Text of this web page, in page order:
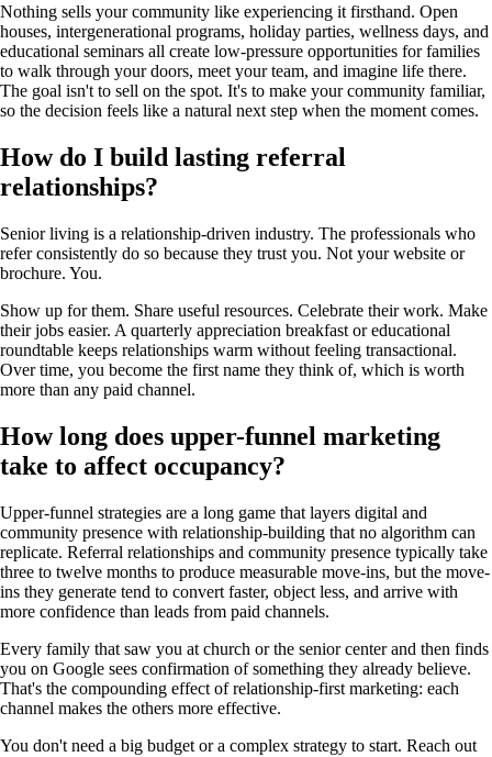
Nothing sells your community like experiencing it firsthand. Open
houses, intergenerational programs, holiday parties, wellness days, and
educational seminars all create low-pressure opportunities for families
to walk through your doors, meet your team, and imagine life there.
The goal isn't to sell on the spot. It's to make your community familiar,
so the decision feels like a natural next step when the moment comes.
How do I build lasting referral
relationships?
Senior living is a relationship-driven industry. The professionals who
refer consistently do so because they trust you. Not your website or
brochure. You.
Show up for them. Share useful resources. Celebrate their work. Make
their jobs easier. A quarterly appreciation breakfast or educational
roundtable keeps relationships warm without feeling transactional.
Over time, you become the first name they think of, which is worth
more than any paid channel.
How long does upper-funnel marketing
take to affect occupancy?
Upper-funnel strategies are a long game that layers digital and
community presence with relationship-building that no algorithm can
replicate. Referral relationships and community presence typically take
three to twelve months to produce measurable move-ins, but the move-
ins they generate tend to convert faster, object less, and arrive with
more confidence than leads from paid channels.
Every family that saw you at church or the senior center and then finds
you on Google sees confirmation of something they already believe.
That's the compounding effect of relationship-first marketing: each
channel makes the others more effective.
You don't need a big budget or a complex strategy to start. Reach out